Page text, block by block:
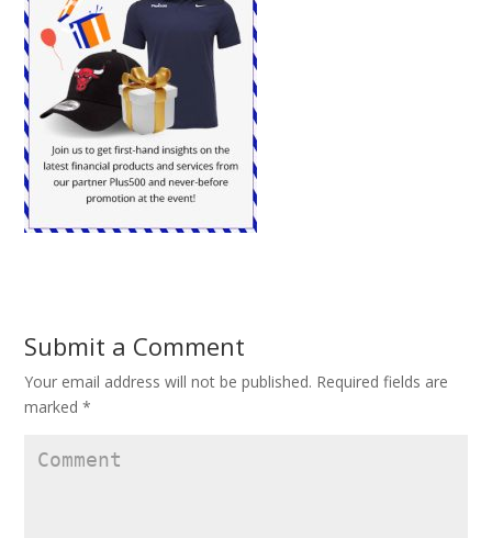
Submit a Comment
Your email address will not be published. Required fields are
marked*